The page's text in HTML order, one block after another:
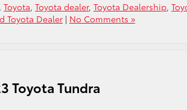
Toyota, Toyota dealer, Toyota Dealership,
Toyota Dealer | No Comments »
Toyota Tundra